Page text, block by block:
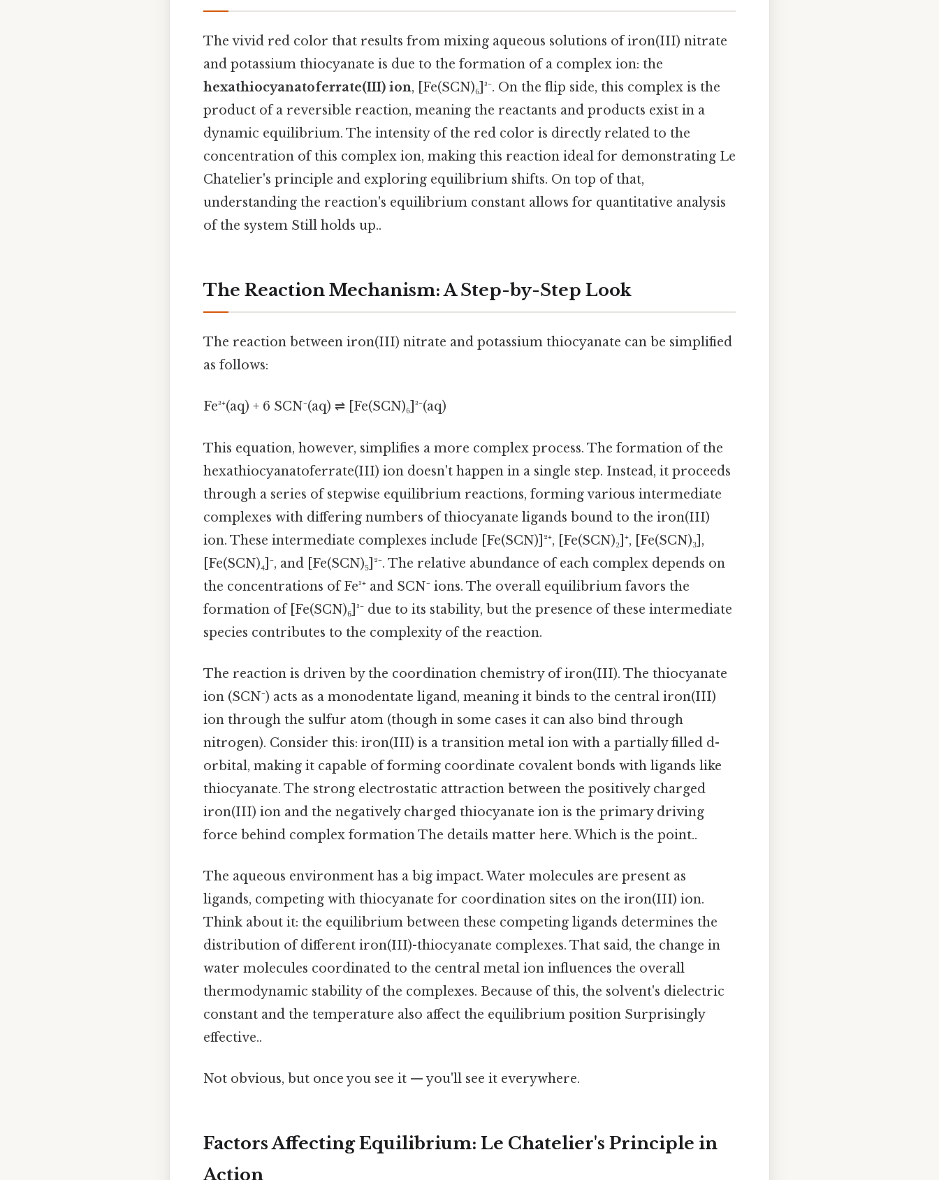
The vivid red color that results from mixing aqueous solutions of iron(III) nitrate
and potassium thiocyanate is due to the formation of a complex ion: the
hexathiocyanatoferrate(III) ion, [Fe(SCN)₆]³⁻. On the flip side, this complex is the
product of a reversible reaction, meaning the reactants and products exist in a
dynamic equilibrium. The intensity of the red color is directly related to the
concentration of this complex ion, making this reaction ideal for demonstrating Le
Chatelier's principle and exploring equilibrium shifts. On top of that,
understanding the reaction's equilibrium constant allows for quantitative analysis
of the system Still holds up..
The Reaction Mechanism: A Step-by-Step Look
The reaction between iron(III) nitrate and potassium thiocyanate can be simplified
as follows:
Fe³⁺(aq) + 6 SCN⁻(aq) ⇌ [Fe(SCN)₆]³⁻(aq)
This equation, however, simplifies a more complex process. The formation of the
hexathiocyanatoferrate(III) ion doesn't happen in a single step. Instead, it proceeds
through a series of stepwise equilibrium reactions, forming various intermediate
complexes with differing numbers of thiocyanate ligands bound to the iron(III)
ion. These intermediate complexes include [Fe(SCN)]²⁺, [Fe(SCN)₂]⁺, [Fe(SCN)₃],
[Fe(SCN)₄]⁻, and [Fe(SCN)₅]²⁻. The relative abundance of each complex depends on
the concentrations of Fe³⁺ and SCN⁻ ions. The overall equilibrium favors the
formation of [Fe(SCN)₆]³⁻ due to its stability, but the presence of these intermediate
species contributes to the complexity of the reaction.
The reaction is driven by the coordination chemistry of iron(III). The thiocyanate
ion (SCN⁻) acts as a monodentate ligand, meaning it binds to the central iron(III)
ion through the sulfur atom (though in some cases it can also bind through
nitrogen). Consider this: iron(III) is a transition metal ion with a partially filled d-
orbital, making it capable of forming coordinate covalent bonds with ligands like
thiocyanate. The strong electrostatic attraction between the positively charged
iron(III) ion and the negatively charged thiocyanate ion is the primary driving
force behind complex formation The details matter here. Which is the point..
The aqueous environment has a big impact. Water molecules are present as
ligands, competing with thiocyanate for coordination sites on the iron(III) ion.
Think about it: the equilibrium between these competing ligands determines the
distribution of different iron(III)-thiocyanate complexes. That said, the change in
water molecules coordinated to the central metal ion influences the overall
thermodynamic stability of the complexes. Because of this, the solvent's dielectric
constant and the temperature also affect the equilibrium position Surprisingly
effective..
Not obvious, but once you see it — you'll see it everywhere.
Factors Affecting Equilibrium: Le Chatelier's Principle in
Action